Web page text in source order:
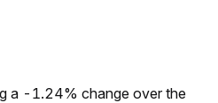
a -1.24% change over the